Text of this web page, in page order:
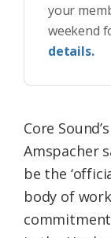
your
weekend
details.
Core
Amspacher
be the
body of